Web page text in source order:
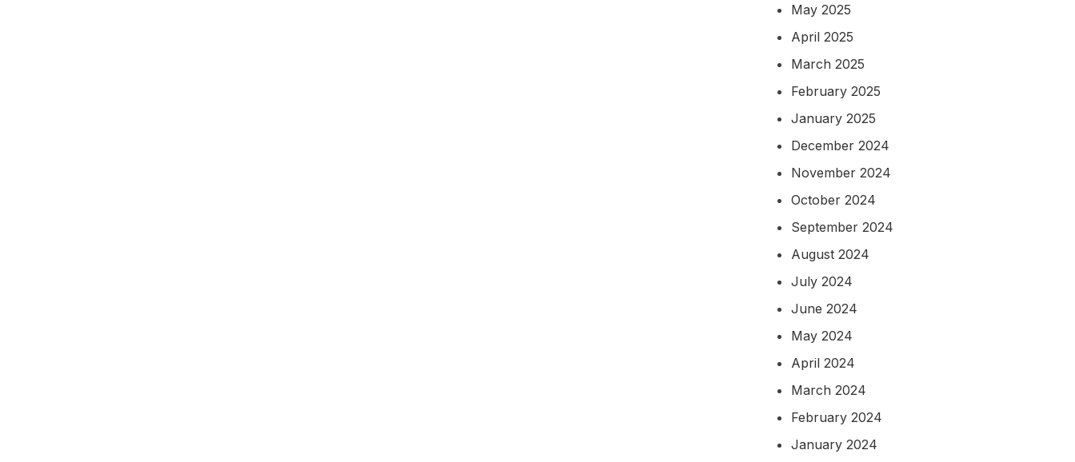
May 2025
April 2025
March 2025
February 2025
January 2025
December 2024
November 2024
October 2024
September 2024
August 2024
July 2024
June 2024
May 2024
April 2024
March 2024
February 2024
January 2024